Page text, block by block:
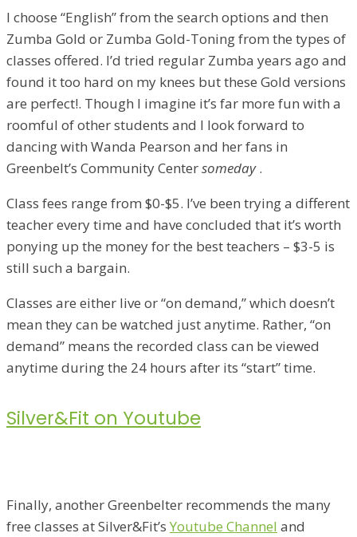
I choose “English” from the search options and then
Zumba Gold or Zumba Gold-Toning from the types of
classes offered. I’d tried regular Zumba years ago and
found it too hard on my knees but these Gold versions
are perfect!. Though I imagine it’s far more fun with a
roomful of other students and I look forward to
dancing with Wanda Pearson and her fans in
Greenbelt’s Community Centersomeday.
Class fees range from $0-$5. I’ve been trying a different
teacher every time and have concluded that it’s worth
ponying up the money for the best teachers – $3-5 is
still such a bargain.
Classes are either live or “on demand,” which doesn’t
mean they can be watched just anytime. Rather, “on
demand” means the recorded class can be viewed
anytime during the 24 hours after its “start” time.
Silver&Fit on Youtube
Finally, another Greenbelter recommends the many
free classes at Silver&Fit’s Youtube Channel and